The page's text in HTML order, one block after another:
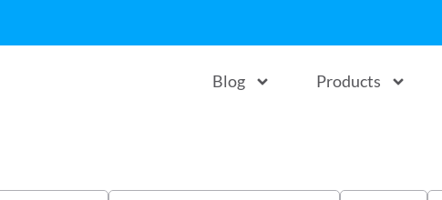
Blog Products